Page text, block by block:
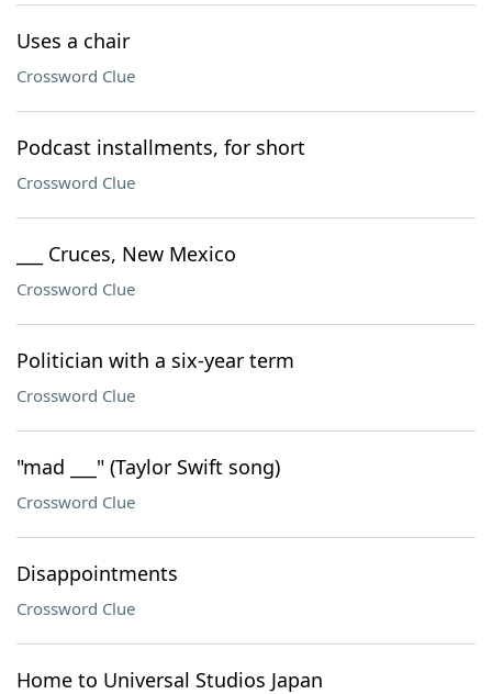
Uses a chair
Crossword Clue
Podcast installments, for short
Crossword Clue
___ Cruces, New Mexico
Crossword Clue
Politician with a six-year term
Crossword Clue
"mad ___" (Taylor Swift song)
Crossword Clue
Disappointments
Crossword Clue
Home to Universal Studios Japan